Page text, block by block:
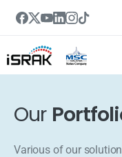
Our
Various of our